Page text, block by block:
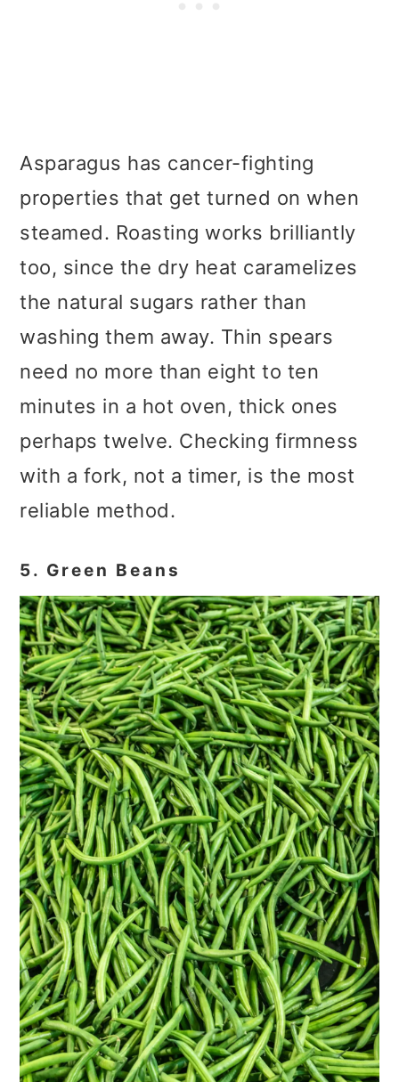
Asparagus has cancer-fighting
properties that get turned on when
steamed. Roasting works brilliantly
too, since the dry heat caramelizes
the natural sugars rather than
washing them away. Thin spears
need no more than eight to ten
minutes in a hot oven, thick ones
perhaps twelve. Checking firmness
with a fork, not a timer, is the most
reliable method.
5. Green Beans